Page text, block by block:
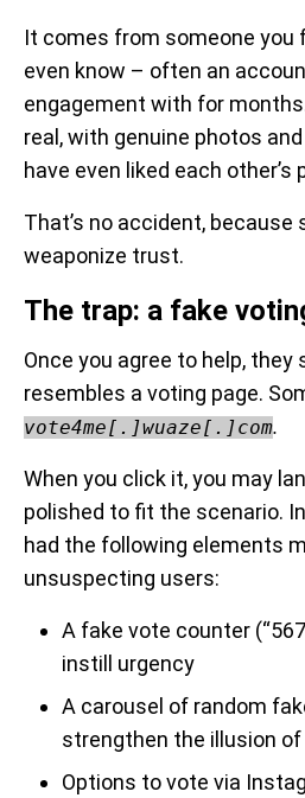
It comes from someone you
even know – often an
engagement with for
real, with genuine photos
have even liked each other’s
That’s no accident, because
weaponize trust.
The trap: a fake
Once you agree to help, they
resembles a voting page.
vote4me[.]wuaze[.]com.
When you click it, you may
polished to fit the scenario.
had the following elements
unsuspecting users:
A fake vote counter
instill urgency
A carousel of random
strengthen the illusion
Options to vote via